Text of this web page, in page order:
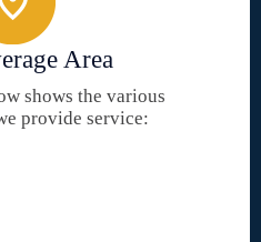
Area
shows the various
provide service: